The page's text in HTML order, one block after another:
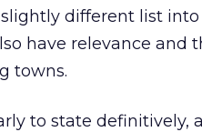
different list into
have relevance and
towns.
to state definitively,